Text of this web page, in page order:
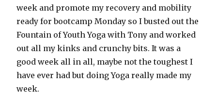
week and promote my recovery and mobility
ready for bootcamp Monday so I busted out the
Fountain of Youth Yoga with Tony and worked
out all my kinks and crunchy bits. It was a
good week all in all, maybe not the toughest I
have ever had but doing Yoga really made my
week.